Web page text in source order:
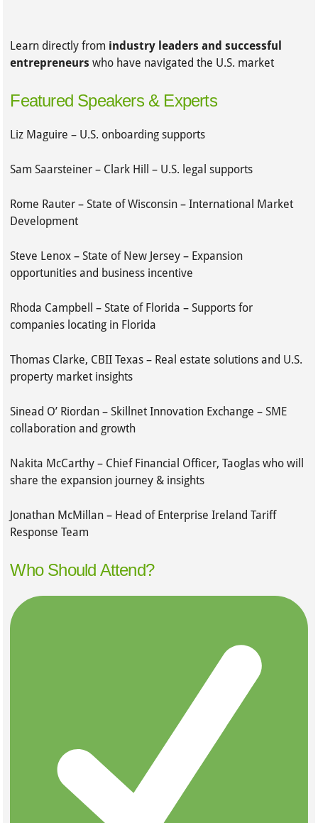
Learn directly from industry leaders and successful
entrepreneurs who have navigated the U.S. market
Featured Speakers & Experts
Liz Maguire – U.S. onboarding supports
Sam Saarsteiner – Clark Hill – U.S. legal supports
Rome Rauter – State of Wisconsin – International Market
Development
Steve Lenox – State of New Jersey – Expansion
opportunities and business incentive
Rhoda Campbell – State of Florida – Supports for
companies locating in Florida
Thomas Clarke, CBII Texas – Real estate solutions and U.S.
property market insights
Sinead O’ Riordan – Skillnet Innovation Exchange – SME
collaboration and growth
Nakita McCarthy – Chief Financial Officer, Taoglas who will
share the expansion journey & insights
Jonathan McMillan – Head of Enterprise Ireland Tariff
Response Team
Who Should Attend?